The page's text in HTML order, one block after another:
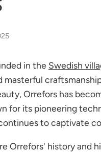
in the Swedish
masterful
Orrefors has
for its pioneering
to captivate
Orrefors' history and